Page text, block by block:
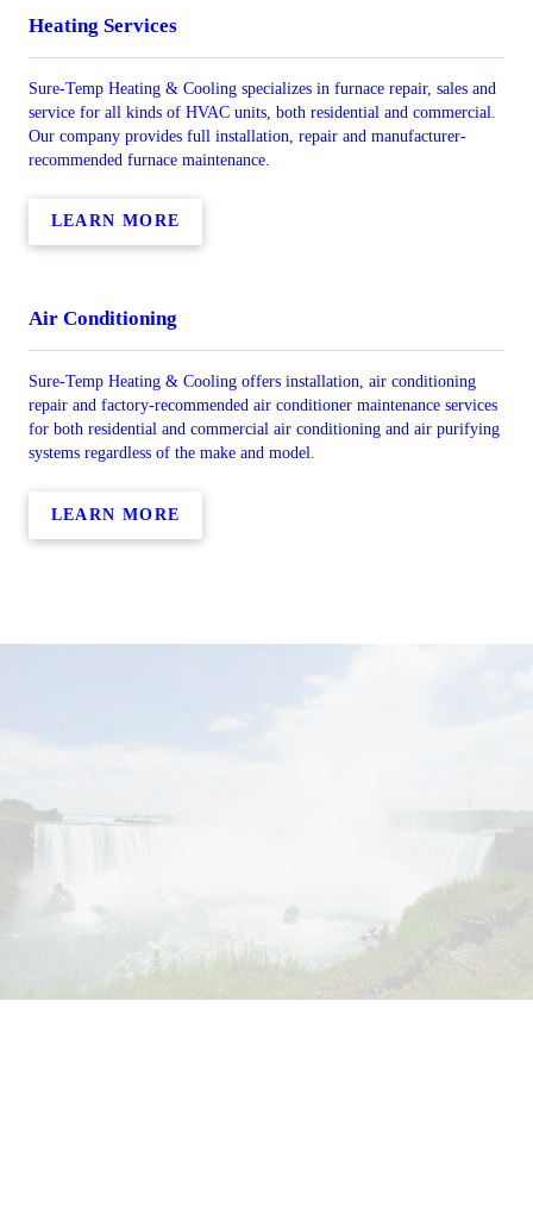
Heating Services
Sure-Temp Heating & Cooling specializes in furnace repair, sales and
service for all kinds of HVAC units, both residential and commercial.
Our company provides full installation, repair and manufacturer-
recommended furnace maintenance.
LEARN MORE
Air Conditioning
Sure-Temp Heating & Cooling offers installation, air conditioning
repair and factory-recommended air conditioner maintenance services
for both residential and commercial air conditioning and air purifying
systems regardless of the make and model.
LEARN MORE